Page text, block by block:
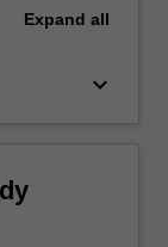
Expand all
keyboard_arrow_down